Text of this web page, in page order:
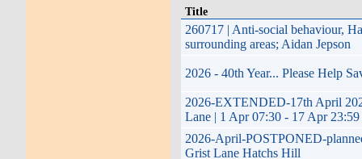
Title
260717 | Anti-social behaviour,
surrounding areas; Aidan Jepson
2026 - 40th Year... Please Help
2026-EXTENDED-17th April
Lane | 1 Apr 07:30 - 17 Apr 23:59
2026-April-POSTPONED-
Grist Lane Hatchs Hill